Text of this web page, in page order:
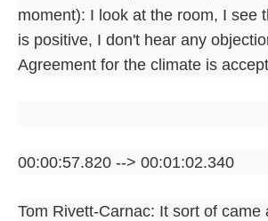
moment): I look at the room, I see
is positive, I don't hear any
Agreement for the climate is
00:00:57.820 --> 00:01:02.340
Tom Rivett-Carnac: It sort of came